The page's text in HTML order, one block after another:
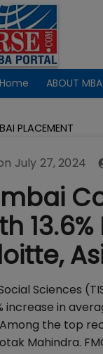
Home ABOUT MBA
PLACEMENT
July 27, 2024
Sciences
increase in
Among the top
Mahindra.